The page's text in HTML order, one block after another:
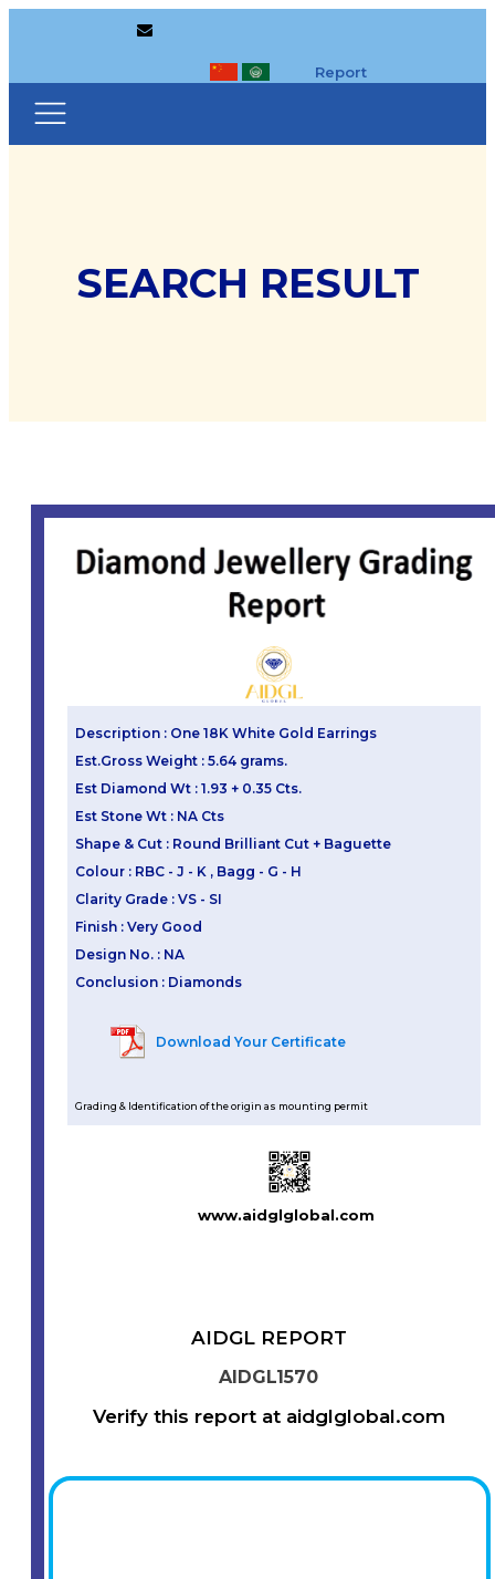
Report
SEARCH RESULT
Description : One 18K White Gold Earrings
Est.Gross Weight : 5.64 grams.
Est Diamond Wt : 1.93 + 0.35 Cts.
Est Stone Wt : NA Cts
Shape & Cut : Round Brilliant Cut + Baguette
Colour : RBC - J - K , Bagg - G - H
Clarity Grade : VS - SI
Finish : Very Good
Design No. : NA
Conclusion : Diamonds
Download Your Certificate
Grading & Identification of the origin as mounting permit
www.aidglglobal.com
AIDGL REPORT
AIDGL1570
Verify this report at aidglglobal.com